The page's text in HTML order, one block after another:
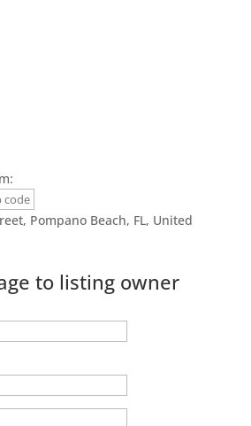
Pompano Beach, FL, United
to listing owner